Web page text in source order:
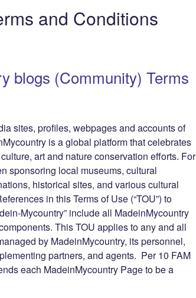
di
t
g
er
e
n
er
gr
a
y
Li
k
and Conditions
blogs (Community) Terms
sites, profiles, webpages and accounts of
is a global platform that celebrates
art and nature conservation efforts. For
sponsoring local museums, cultural
historical sites, and various cultural
in this Terms of Use (“TOU”) to
Mycountry” include all MadeinMycountry
This TOU applies to any and all
by MadeinMycountry, its personnel,
partners, and agents. Per 10 FAM
each MadeinMycountry Page to be a